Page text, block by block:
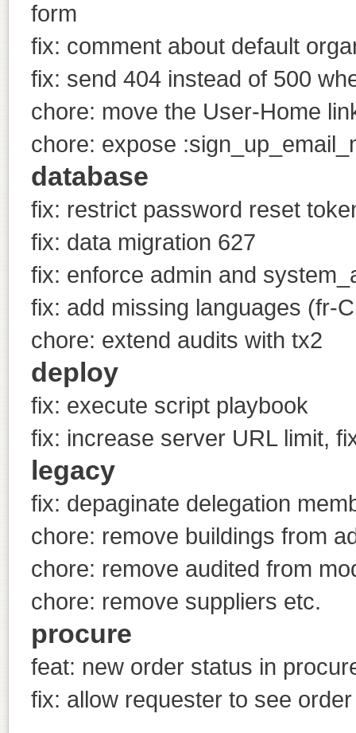
form
fix: comment about default
fix: send 404 instead of 500
chore: move the User-Home
chore: expose
database
fix: restrict password reset
fix: data migration 627
fix: enforce admin and
fix: add missing languages (fr-
chore: extend audits with tx2
deploy
fix: execute script playbook
fix: increase server URL limit,
legacy
fix: depaginate delegation
chore: remove buildings from
chore: remove audited from
chore: remove suppliers etc.
procure
feat: new order status in
fix: allow requester to see